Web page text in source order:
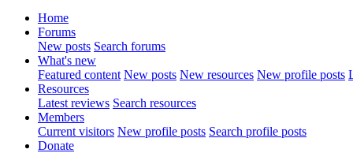
Home
Forums
New posts Search forums
What's new
Featured content New posts New resources New profile posts
Resources
Latest reviews Search resources
Members
Current visitors New profile posts Search profile posts
Donate